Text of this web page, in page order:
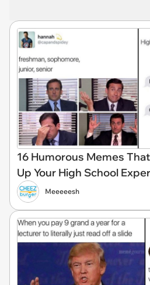
16 Humorous Memes
Up Your High School
Meeeeesh